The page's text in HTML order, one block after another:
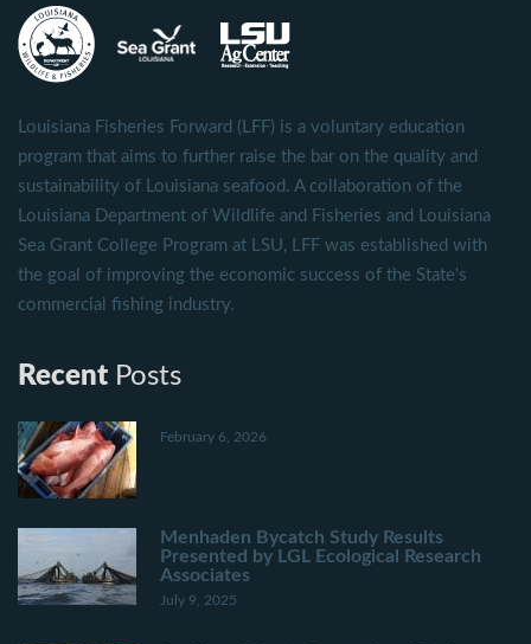
Louisiana Fisheries Forward (LFF) is a voluntary education
program that aims to further raise the bar on the quality and
sustainability of Louisiana seafood. A collaboration of the
Louisiana Department of Wildlife and Fisheries and Louisiana
Sea Grant College Program at LSU, LFF was established with
the goal of improving the economic success of the State's
commercial fishing industry.
Recent Posts
February 6, 2026
Menhaden Bycatch Study Results
Presented by LGL Ecological Research
Associates
July 9, 2025